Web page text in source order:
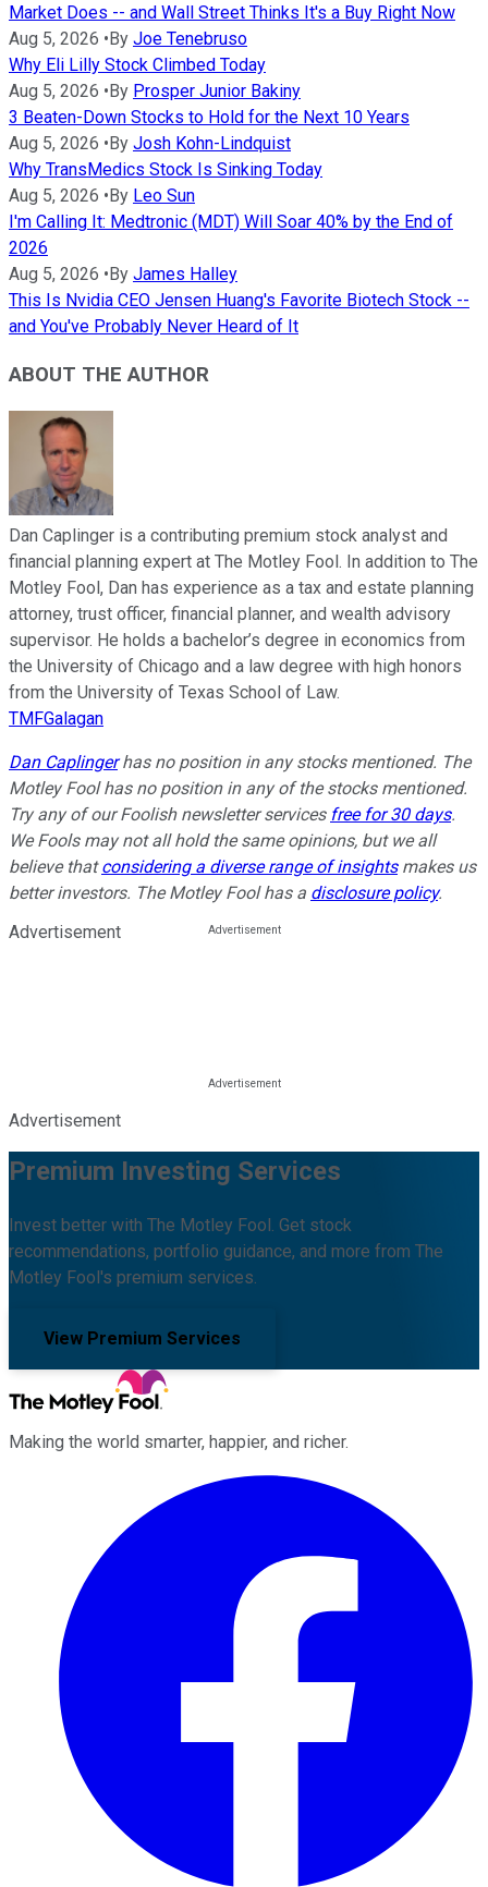
Market Does -- and Wall Street Thinks It's a Buy Right Now
Aug 5, 2026 •By Joe Tenebruso
Why Eli Lilly Stock Climbed Today
Aug 5, 2026 •By Prosper Junior Bakiny
3 Beaten-Down Stocks to Hold for the Next 10 Years
Aug 5, 2026 •By Josh Kohn-Lindquist
Why TransMedics Stock Is Sinking Today
Aug 5, 2026 •By Leo Sun
I'm Calling It: Medtronic (MDT) Will Soar 40% by the End of
2026
Aug 5, 2026 •By James Halley
This Is Nvidia CEO Jensen Huang's Favorite Biotech Stock --
and You've Probably Never Heard of It
ABOUT THE AUTHOR
Dan Caplinger is a contributing premium stock analyst and
financial planning expert at The Motley Fool. In addition to The
Motley Fool, Dan has experience as a tax and estate planning
attorney, trust officer, financial planner, and wealth advisory
supervisor. He holds a bachelor’s degree in economics from
the University of Chicago and a law degree with high honors
from the University of Texas School of Law.
TMFGalagan
Dan Caplingerhas no position in any stocks mentioned. The
Motley Fool has no position in any of the stocks mentioned.
Try any of our Foolish newsletter services free for 30 days.
We Fools may not all hold the same opinions, but we all
believe thatconsidering a diverse range of insightsmakes us
better investors. The Motley Fool has a disclosure policy.
Advertisement
Advertisement
Premium Investing Services
Invest better with The Motley Fool. Get stock
recommendations, portfolio guidance, and more from The
Motley Fool's premium services.
View Premium Services
Making the world smarter, happier, and richer.